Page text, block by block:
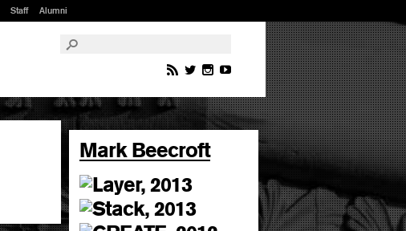
Staff Alumni
Mark Beecroft